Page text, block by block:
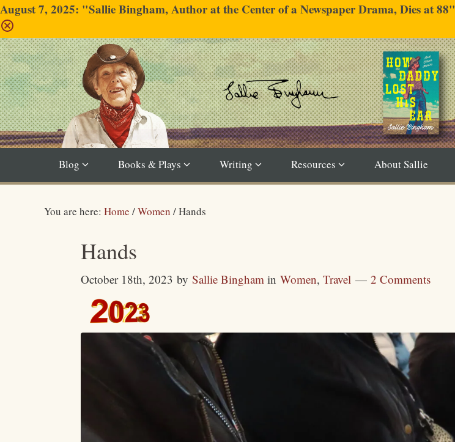
August 7, 2025: "Sallie Bingham, Author at the Center of a Newspaper Drama, Dies at 88"
Blog Books & Plays Writing Resources About Sallie
You are here: Home /Women /Hands
Hands
October 18th, 2023 by Sallie Bingham in Women, Travel 2 Comments